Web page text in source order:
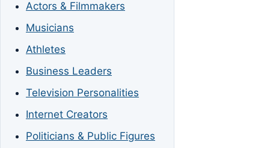
Actors & Filmmakers
Musicians
Athletes
Business Leaders
Television Personalities
Internet Creators
Politicians & Public Figures